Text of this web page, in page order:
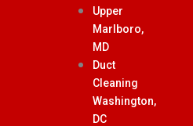
Upper
Marlboro,
MD
Duct
Cleaning
Washington,
DC